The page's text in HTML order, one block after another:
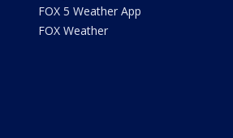
FOX 5 Weather App
FOX Weather